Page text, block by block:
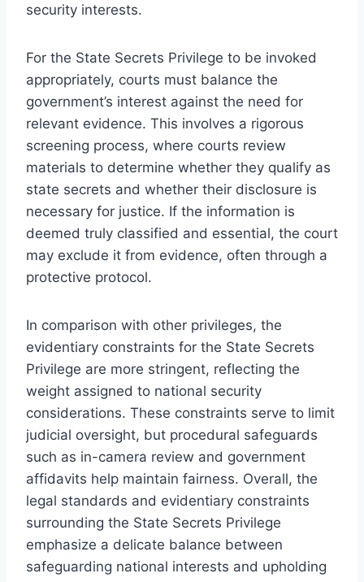
security interests.
For the State Secrets Privilege to be invoked
appropriately, courts must balance the
government’s interest against the need for
relevant evidence. This involves a rigorous
screening process, where courts review
materials to determine whether they qualify as
state secrets and whether their disclosure is
necessary for justice. If the information is
deemed truly classified and essential, the court
may exclude it from evidence, often through a
protective protocol.
In comparison with other privileges, the
evidentiary constraints for the State Secrets
Privilege are more stringent, reflecting the
weight assigned to national security
considerations. These constraints serve to limit
judicial oversight, but procedural safeguards
such as in-camera review and government
affidavits help maintain fairness. Overall, the
legal standards and evidentiary constraints
surrounding the State Secrets Privilege
emphasize a delicate balance between
safeguarding national interests and upholding